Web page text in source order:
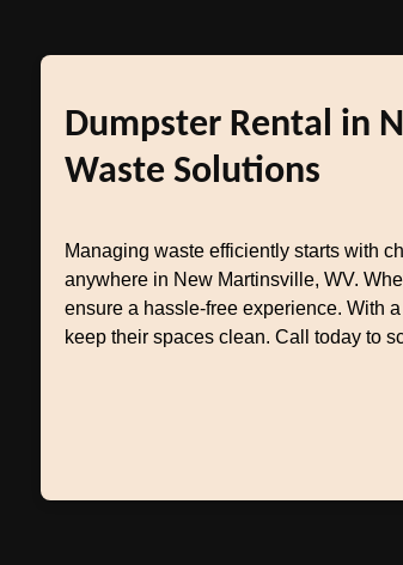
Dumpster Rental in
Waste Solutions
Managing waste efficiently starts with
anywhere in New Martinsville, WV.
ensure a hassle-free experience. With
keep their spaces clean. Call today to